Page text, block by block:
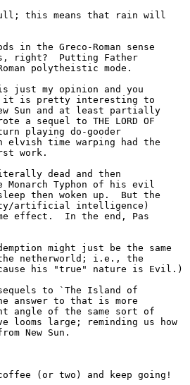
this means that rain will
in the Greco-Roman sense
right?  Putting Father
polytheistic mode.
just my opinion and you
it is pretty interesting to
Sun and at least partially
a sequel to THE LORD OF
playing do-gooder
elvish time warping had the
work.
dead and then
Typhon of his evil
then woken up.  But the
artificial intelligence)
effect.  In the end, Pas
might just be the same
netherworld; i.e., the
his "true" nature is Evil.)
to `The Island of
answer to that is more
angle of the same sort of
looms large; reminding us how
New Sun.
(or two) and keep going!